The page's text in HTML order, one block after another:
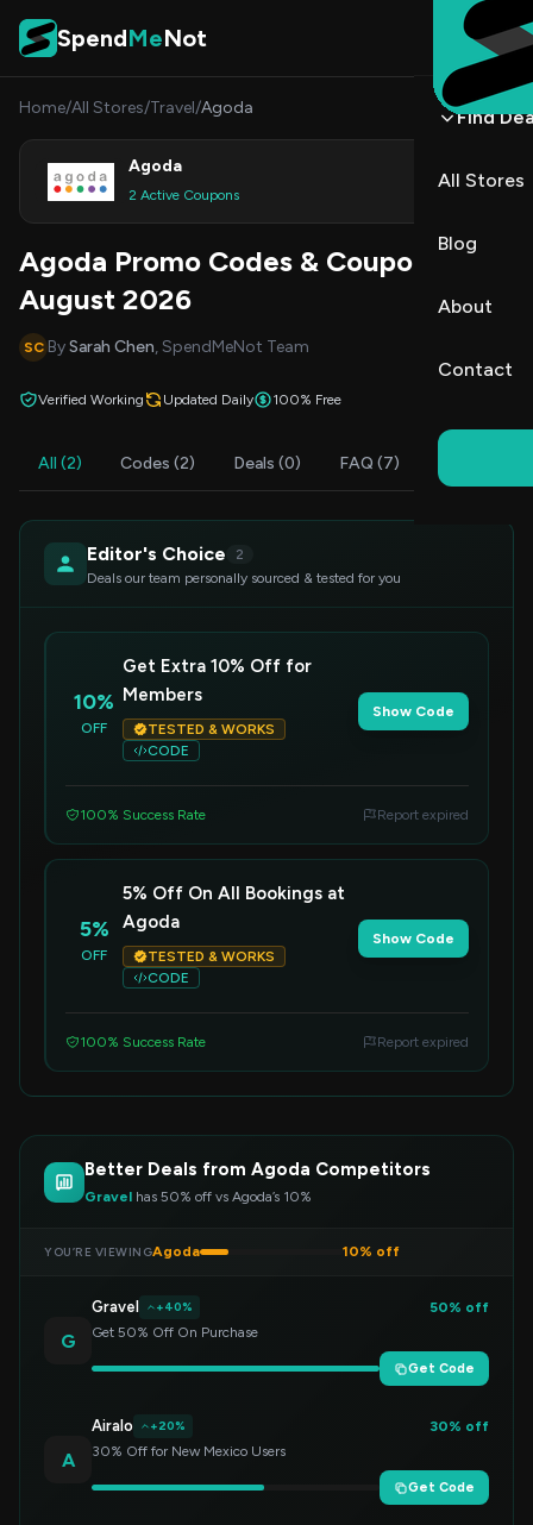
Skip to content
SpendMeNot
Find
All Stores
Blog
About
Contact
Home/All Stores/Travel/Agoda
Agoda
2 Active Coupons
Shop
Agoda Promo Codes & Coupons
August 2026
SC BySarah Chen, SpendMeNot Team
Verified Working Updated Daily 100% Free
All (2) Codes (2) Deals (0) FAQ (7)
Editor's Choice
2
Deals our team personally sourced & tested for you
10%
OFF
Get Extra 10% Off for
Members
TESTED & WORKS
CODE
Show Code
100% Success Rate Report expired
5%
OFF
5% Off On All Bookings at
Agoda
TESTED & WORKS
CODE
Show Code
100% Success Rate Report expired
Better Deals from Agoda Competitors
Gravel has 50% off vs Agoda’s 10%
YOU’RE VIEWINGAgoda 10% off
G
Gravel +40%
50% off
Get 50% Off On Purchase
Get Code
A
Airalo +20%
30% off
30% Off for New Mexico Users
Get Code